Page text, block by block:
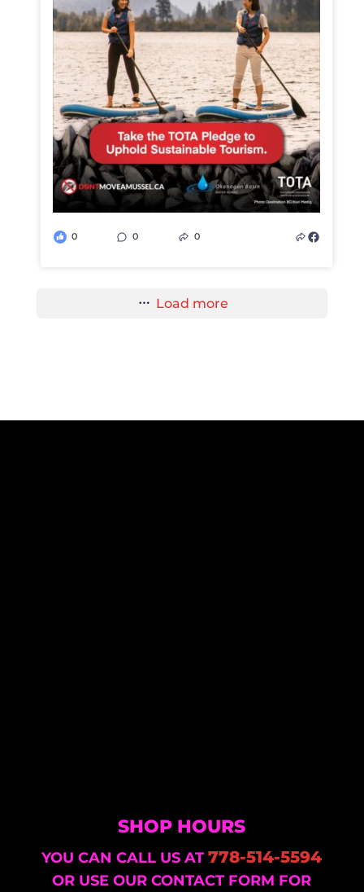
0 0 0
Load more
SHOP HOURS
YOU CAN CALL US AT778-514-5594
OR USE OUR CONTACT FORM FOR